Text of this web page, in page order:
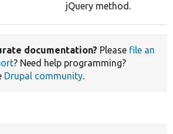
jQuery method.
documentation? Please file an
? Need help programming?
Drupal community.